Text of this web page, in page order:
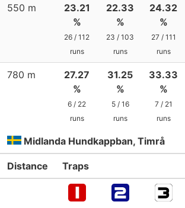
550 m
23.21
%
26 / 112
runs
22.33
%
23 / 103
runs
24.32
%
27 / 111
runs
780 m
27.27
%
6 / 22
runs
31.25
%
5 / 16
runs
33.33
%
7 / 21
runs
Midlanda Hundkappban, Timrå
Distance Traps